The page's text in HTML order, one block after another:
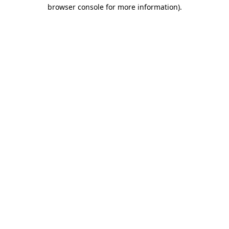
browser console for more information).